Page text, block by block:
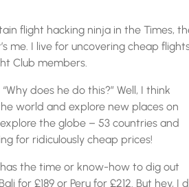
flight hacking ninja in the Times,
me. I live for uncovering cheap
Club members.
does he do this?” Well, I think
world and explore new places on
the globe – 53 countries and
for ridiculously cheap prices!
the time or know-how to dig out
for £189 or Peru for £212. But hey, I